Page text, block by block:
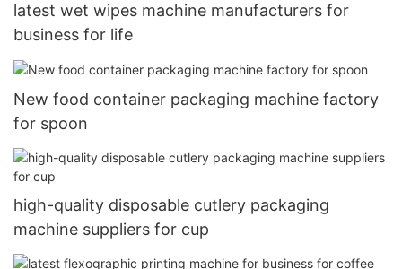
latest wet wipes machine manufacturers for
business for life
New food container packaging machine factory
for spoon
high-quality disposable cutlery packaging
machine suppliers for cup